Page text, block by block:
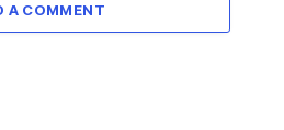
A COMMENT